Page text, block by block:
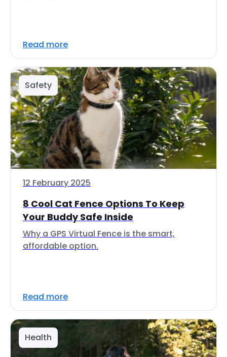
Read more
Safety
12 February 2025
8 Cool Cat Fence Options To Keep
Your Buddy Safe Inside
Why a GPS Virtual Fence is the smart,
affordable option.
Read more
Health